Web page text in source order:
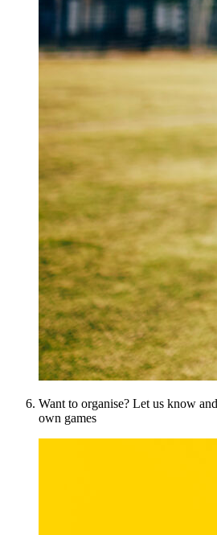
Want to organise? Let us know
own games